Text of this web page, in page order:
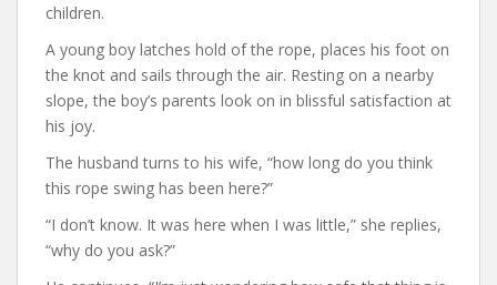
children.
A young boy latches hold of the rope, places his foot on
the knot and sails through the air. Resting on a nearby
slope, the boy’s parents look on in blissful satisfaction at
his joy.
The husband turns to his wife, “how long do you think
this rope swing has been here?”
“I don’t know. It was here when I was little,” she replies,
“why do you ask?”